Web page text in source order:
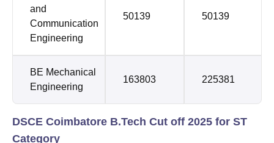
and
Communication
Engineering
50139 50139
BE Mechanical
Engineering
163803 225381
DSCE Coimbatore B.Tech Cut off 2025 for ST
Category